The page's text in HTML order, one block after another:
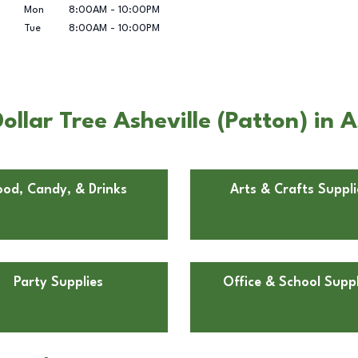
Mon 8:00AM - 10:00PM
Tue
8:00AM - 10:00PM
Tree Asheville (Patton) in
Candy, & Drinks Arts & Crafts
Party Supplies Office & School